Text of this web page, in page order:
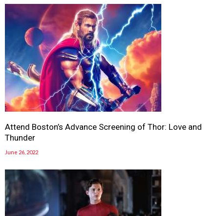
Attend Boston’s Advance Screening of Thor: Love and
Thunder
June 26, 2022